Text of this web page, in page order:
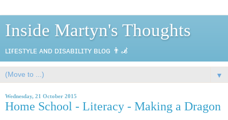
Inside Martyn's Thoughts
ʟɪғᴇsᴛʏʟᴇ ᴀɴᴅ ᴅɪsᴀʙɪʟɪᴛʏ ʙʟᴏɢ 👨‍🦼
▼
Wednesday, 21 October 2015
Home School - Literacy - Making a Dragon